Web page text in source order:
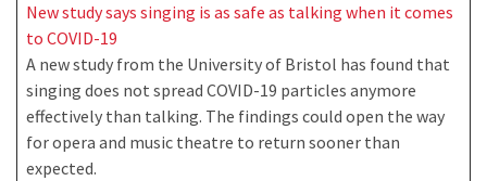
New study says singing is as safe as talking when it comes
to COVID-19
A new study from the University of Bristol has found that
singing does not spread COVID-19 particles anymore
effectively than talking. The findings could open the way
for opera and music theatre to return sooner than
expected.